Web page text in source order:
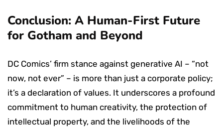
Conclusion: A Human-First Future
for Gotham and Beyond
DC Comics’ firm stance against generative AI – “not
now, not ever” – is more than just a corporate policy;
it’s a declaration of values. It underscores a profound
commitment to human creativity, the protection of
intellectual property, and the livelihoods of the